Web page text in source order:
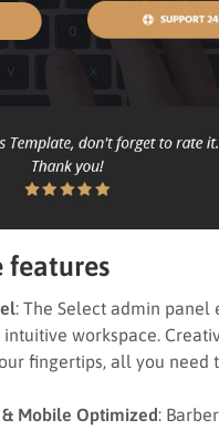
features
: The Select admin panel
workspace.
fingertips, all you need
Mobile Optimized: